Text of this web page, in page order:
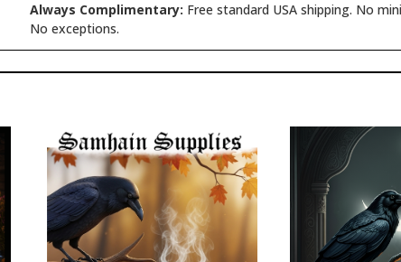
Always Complimentary: Free standard USA shipping. No
No exceptions.